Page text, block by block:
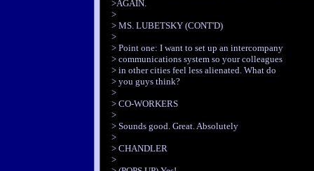
>AGAIN.
>
> MS. LUBETSKY (CONT'D)
>
> Point one: I want to set up an intercompany
> communications system so your colleagues
> in other cities feel less alienated. What do
> you guys think?
>
> CO-WORKERS
>
> Sounds good. Great. Absolutely
>
> CHANDLER
>